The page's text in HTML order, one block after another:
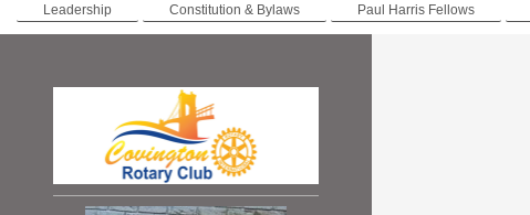
Leadership Constitution & Bylaws Paul Harris Fellows